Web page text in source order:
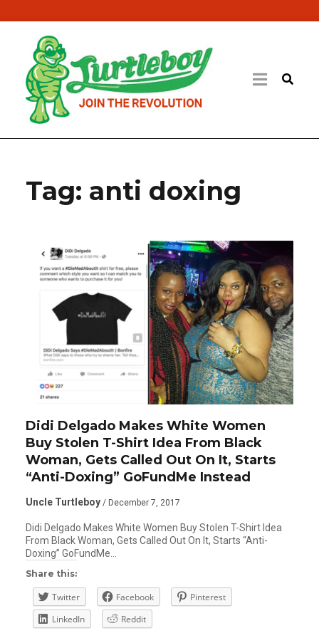
Tag: anti doxing
Didi Delgado Makes White Women
Buy Stolen T-Shirt Idea From Black
Woman, Gets Called Out On It, Starts
“Anti-Doxing” GoFundMe Instead
Uncle Turtleboy / December 7, 2017
Didi Delgado Makes White Women Buy Stolen T-Shirt Idea
From Black Woman, Gets Called Out On It, Starts “Anti-
Doxing” GoFundMe…
Share this:
Twitter Facebook
Pinterest
LinkedIn
Reddit